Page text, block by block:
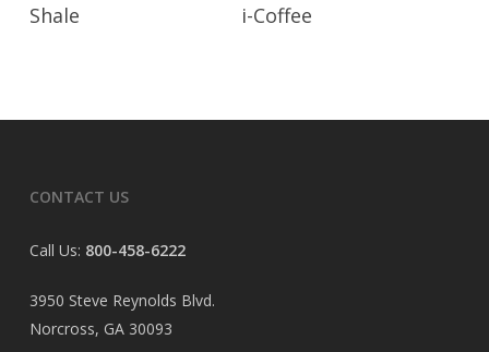
Shale i-Coffee
CONTACT US
Call Us: 800-458-6222
3950 Steve Reynolds Blvd.
Norcross, GA 30093